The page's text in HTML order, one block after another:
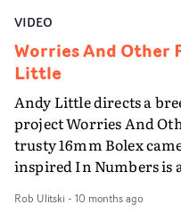
VIDEO
Worries And Other
Little
Andy Little directs a
project Worries And
trusty 16mm Bolex
inspired In Numbers is
‘Dio’ Müller, boasting
Rob Ulitski - 10 months ago